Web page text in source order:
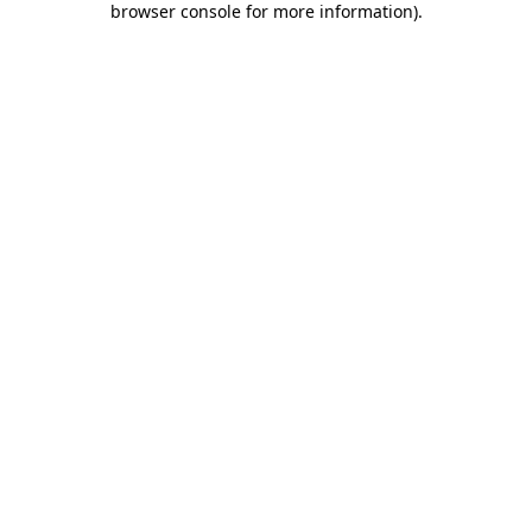
browser console for more information).